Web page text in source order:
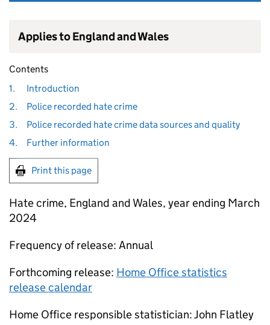
Applies to England and Wales
Contents
1.
Introduction
2.
Police recorded hate crime
3.
Police recorded hate crime data sources and quality
4.
Further information
Print this page
Hate crime, England and Wales, year ending March
2024
Frequency of release: Annual
Forthcoming release: Home Office statistics
release calendar
Home Office responsible statistician: John Flatley